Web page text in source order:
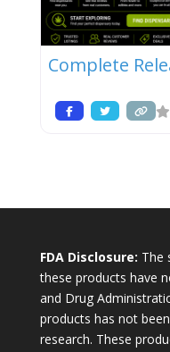
Complete
FDA Disclosure: The
these products have
and Drug
products has not
research. These